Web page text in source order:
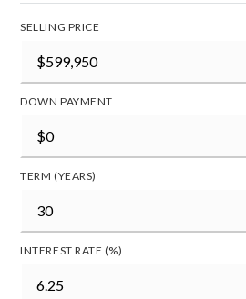
SELLING PRICE
DOWN PAYMENT
TERM (YEARS)
INTEREST RATE (%)